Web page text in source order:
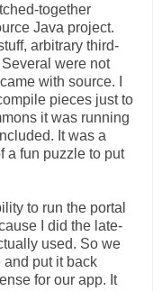
together
Java project.
arbitrary third-
were not
with source. I
pieces just to
it was running
It was a
a fun puzzle to put
to run the portal
I did the late-
used. So we
and put it back
for our app. It